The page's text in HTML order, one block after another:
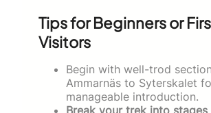
Tips for Beginners or
Visitors
Begin with well-trod
Ammarnäs to Syterskalet
manageable introduction.
Break your trek into stages